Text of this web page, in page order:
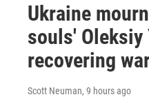
Ukraine
souls' Oleksiy
recovering
Scott Neuman, 9 hours ago